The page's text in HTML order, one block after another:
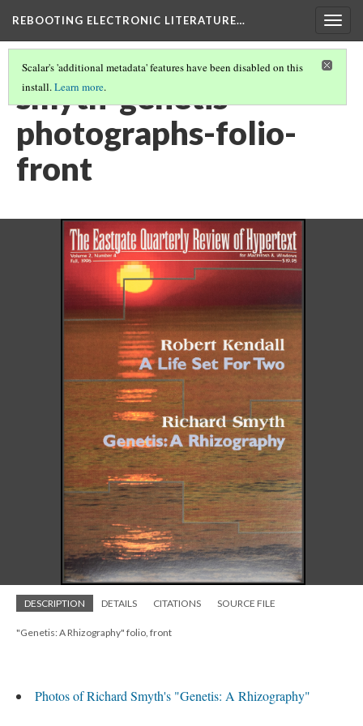
REBOOTING ELECTRONIC LITERATURE…
Scalar's 'additional metadata' features have been disabled on this
install.Learn more.
smyth-genetis-
photographs-folio-
front
DESCRIPTION DETAILS CITATIONS SOURCE FILE
"Genetis: A Rhizography" folio, front
Photos of Richard Smyth's "Genetis: A Rhizography"